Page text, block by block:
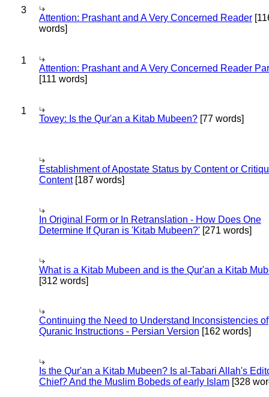
3
Attention: Prashant and A Very Concerned Reader
words]
1
Attention: Prashant and A Very Concerned Reader
[111 words]
1
Tovey: Is the Qur'an a Kitab Mubeen? [77 words]
Establishment of Apostate Status by Content or
Content[187 words]
In Original Form or In Retranslation - How Does One
Determine If Quran is 'Kitab Mubeen?' [271 words]
What is a Kitab Mubeen and is the Qur'an a Kitab
[312 words]
Continuing the Need to Understand Inconsistencies of
Quranic Instructions - Persian Version [162 words]
Is the Qur'an a Kitab Mubeen? Is al-Tabari Allah's
Chief? And the Muslim Bobeds of early Islam [328